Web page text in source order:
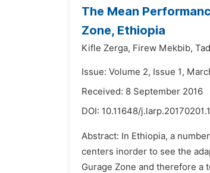
The Mean
Zone, Ethiopia
Kifle Zerga, Firew Mekbib,
Issue: Volume 2, Issue 1,
Received: 8 September 2016
DOI: 10.11648/
Abstract: In Ethiopia, a
centers inorder to see the
Gurage Zone and therefore a